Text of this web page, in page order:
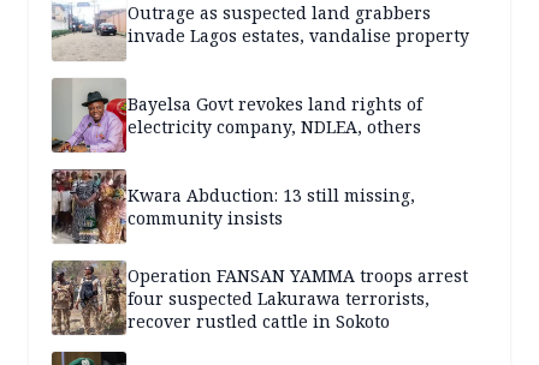
Outrage as suspected land grabbers
invade Lagos estates, vandalise property
Bayelsa Govt revokes land rights of
electricity company, NDLEA, others
Kwara Abduction: 13 still missing,
community insists
Operation FANSAN YAMMA troops arrest
four suspected Lakurawa terrorists,
recover rustled cattle in Sokoto